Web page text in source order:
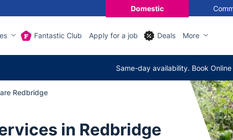
Domestic
Fantastic Club Apply for a job Deals More
Same-day availability. Book
Redbridge
in Redbridge